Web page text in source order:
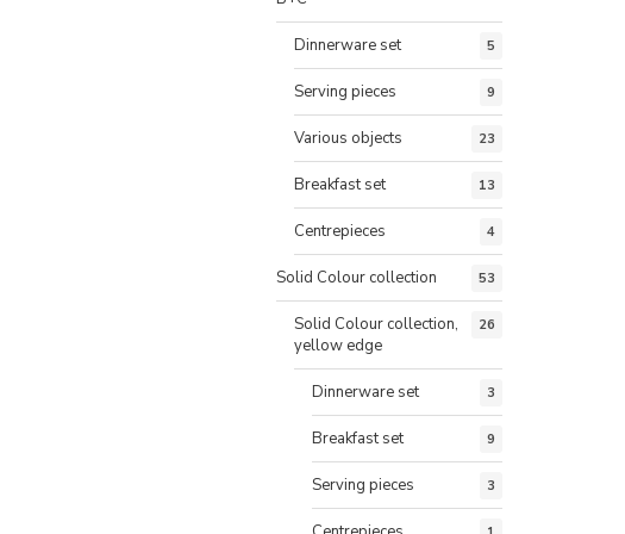
Dinnerware set 5
Serving pieces 9
Various objects 23
Breakfast set 13
Centrepieces 4
Solid Colour collection 53
Solid Colour collection,
yellow edge
26
Dinnerware set 3
Breakfast set 9
Serving pieces 3